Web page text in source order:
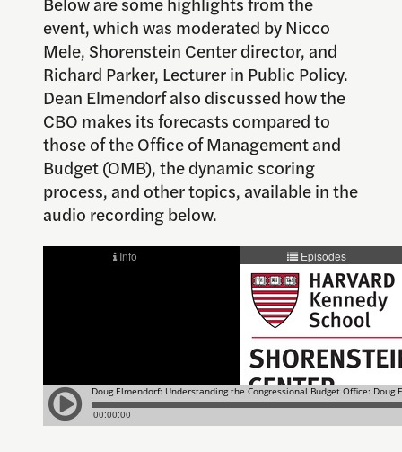
event, which was moderated by Nicco
Mele, Shorenstein Center director, and
Richard Parker, Lecturer in Public Policy.
Dean Elmendorf also discussed how the
CBO makes its forecasts compared to
those of the Office of Management and
Budget (OMB), the dynamic scoring
process, and other topics, available in the
audio recording below.